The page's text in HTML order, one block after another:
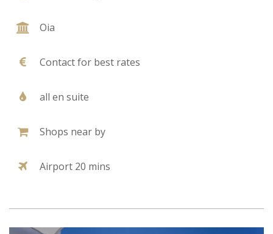
Oia
Contact for best rates
all en suite
Shops near by
Airport 20 mins